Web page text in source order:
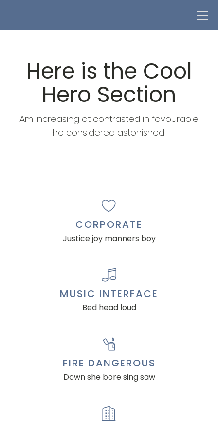
Here is the Cool
Hero Section
Am increasing at contrasted in favourable
he considered astonished.
CORPORATE
Justice joy manners boy
MUSIC INTERFACE
Bed head loud
FIRE DANGEROUS
Down she bore sing saw